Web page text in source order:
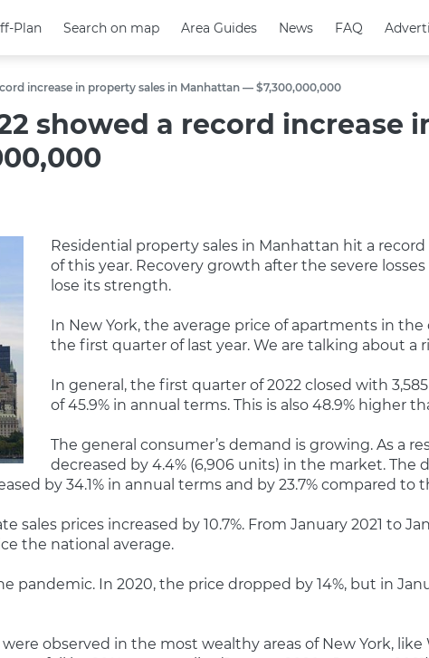
Plan Search on map Area Guides News FAQ
Plan Search on map Area Guides News FAQ
increase in property sales in Manhattan — $7,300,000,000
showed a record increase
Residential property sales in Manhattan hit a
of this year. Recovery growth after the severe
lose its strength.
In New York, the average price of apartments in
the first quarter of last year. We are talking about
In general, the first quarter of 2022 closed with
of 45.9% in annual terms. This is also 48.9% higher
The general consumer’s demand is growing. As a
decreased by 4.4% (6,906 units) in the market.
by 34.1% in annual terms and by 23.7% compared
sales prices increased by 10.7%. From January 2021 to
the national average.
pandemic. In 2020, the price dropped by 14%, but in
observed in the most wealthy areas of New York,